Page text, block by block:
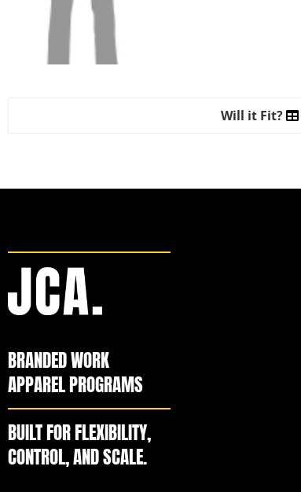
Will it Fit?
BRANDED WORK
APPAREL PROGRAMS
BUILT FOR FLEXIBILITY,
CONTROL, AND SCALE.